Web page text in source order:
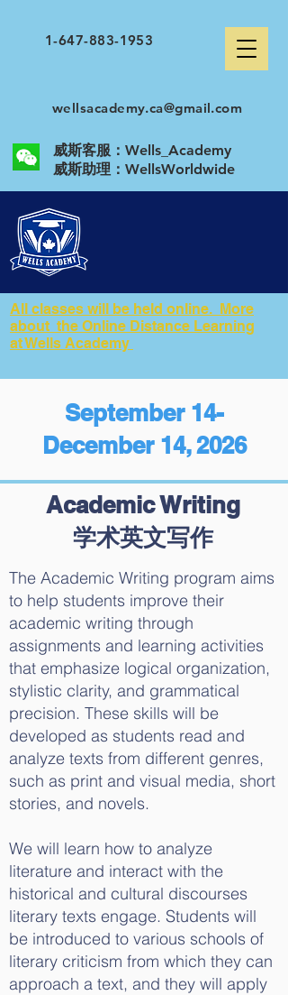
1-647-883-1953
wellsacademy.ca@gmail.com
威斯客服：Wells_Academy
​威斯助理：WellsWorldwide
All classes will be held online. More
about the Online Distance Learning
at Wells Academy
September 14-
December 14, 2026
Academic Writing
学术英文写作
The Academic Writing program aims
to help students improve their
academic writing through
assignments and learning activities
that emphasize logical organization,
stylistic clarity, and grammatical
precision. These skills will be
developed as students read and
analyze texts from different genres,
such as print and visual media, short
stories, and novels.
We will learn how to analyze
literature and interact with the
historical and cultural discourses
literary texts engage. Students will
be introduced to various schools of
literary criticism from which they can
approach a text, and they will apply